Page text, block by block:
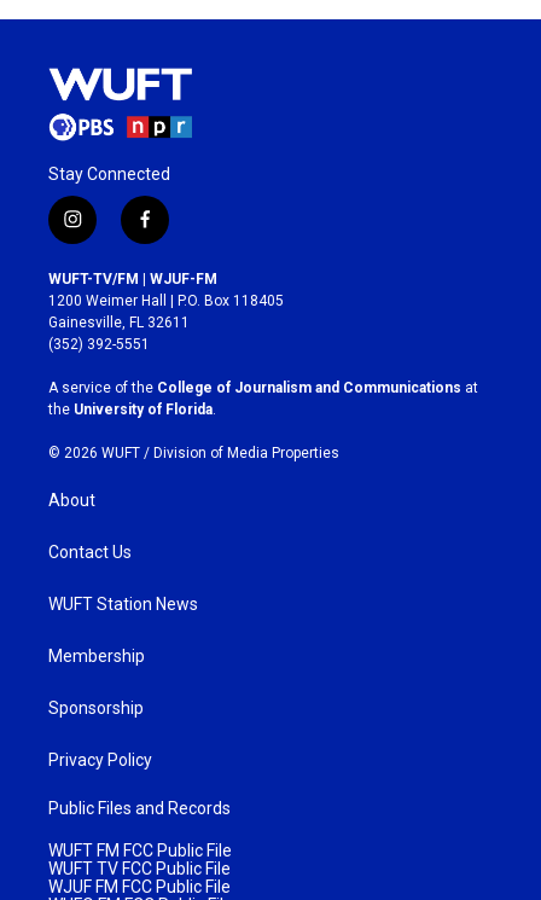
Stay Connected
i
n
s
t
a
g
r
a
m
f
a
c
e
b
o
k
WUFT-TV/FM | WJUF-FM
1200 Weimer Hall | P.O. Box 118405
Gainesville, FL 32611
(352) 392-5551
A service of the College of Journalism and Communications at
the University of Florida
© 2026 WUFT / Division of Media Properties
About
Contact Us
WUFT Station News
Membership
Sponsorship
Privacy Policy
Public Files and Records
WUFT FM FCC Public File
WUFT TV FCC Public File
WJUF FM FCC Public File